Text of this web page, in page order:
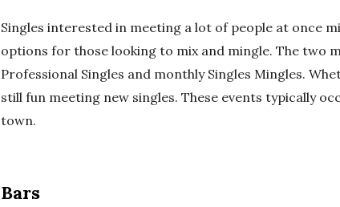
Singles interested in meeting a lot of people at once
options for those looking to mix and mingle. The two
Professional Singles and monthly Singles Mingles.
still fun meeting new singles. These events typically
town.
Bars